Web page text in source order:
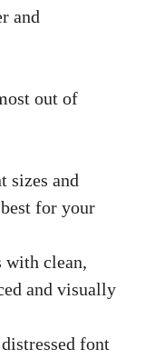
and
out of
sizes and
for your
with clean,
and visually
font